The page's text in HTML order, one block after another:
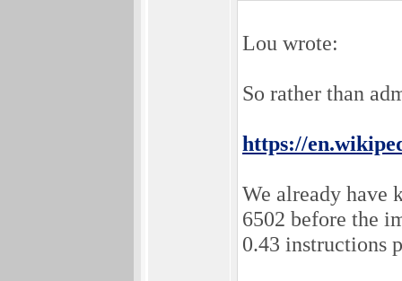
Lou wrote:
So rather than
https://
We already have
6502 before the
0.43 instructions